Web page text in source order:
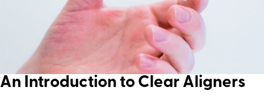
An Introduction to Clear Aligners